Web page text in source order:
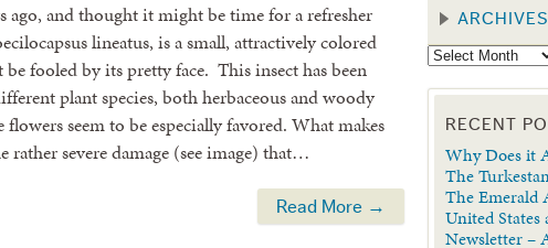
ago, and thought it might be time for a refresher
lineatus, is a small, attractively colored
fooled by its pretty face. This insect has been
plant species, both herbaceous and woody
seem to be especially favored. What makes
severe damage (see image) that…
Read More →
ARCHIVES
RECENT
Why Does it
The
The Emerald
United States
Newsletter –